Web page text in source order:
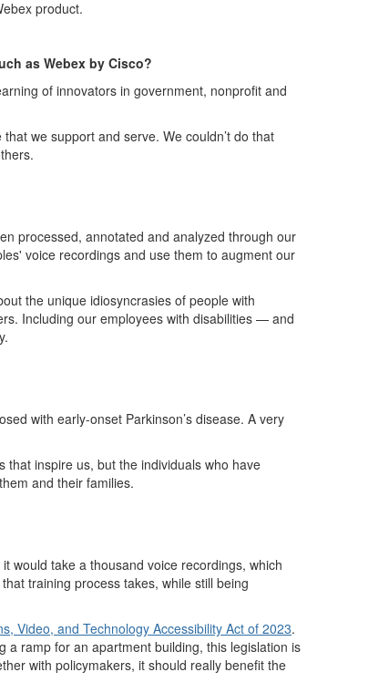
product.
as Webex by Cisco?
of innovators in government, nonprofit and
we support and serve. We couldn’t do that
processed, annotated and analyzed through our
voice recordings and use them to augment our
the unique idiosyncrasies of people with
Including our employees with disabilities — and
.
with early-onset Parkinson’s disease. A very
that inspire us, but the individuals who have
and their families.
would take a thousand voice recordings, which
training process takes, while still being
Video, and Technology Accessibility Act of 2023.
a ramp for an apartment building, this legislation is
with policymakers, it should really benefit the